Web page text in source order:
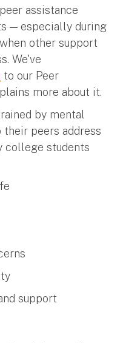
assistance
— especially during
other support
We've
to our Peer
more about it.
by mental
peers address
college students
support